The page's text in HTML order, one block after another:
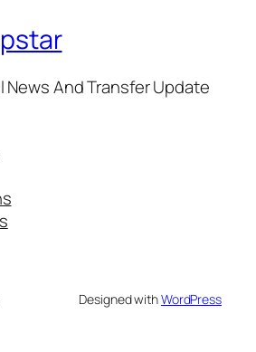
News And Transfer Update
Designed withWordPress